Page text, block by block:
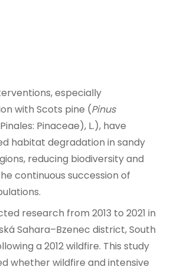
especially
with Scots pine (Pinus
Pinaceae), L.), have
habitat degradation in sandy
reducing biodiversity and
continuous succession of
research from 2013 to 2021 in
Sahara–Bzenec district, South
a 2012 wildfire. This study
whether wildfire and intensive